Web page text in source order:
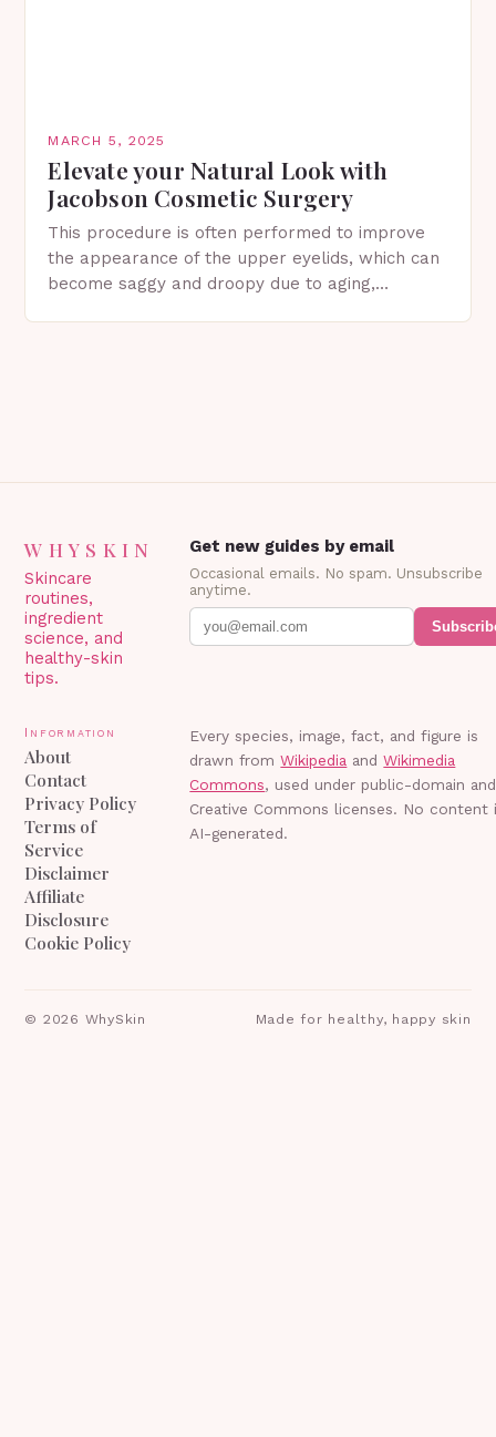
MARCH 5, 2025
Elevate your Natural Look with
Jacobson Cosmetic Surgery
This procedure is often performed to improve
the appearance of the upper eyelids, which can
become saggy and droopy due to aging,
WHYSKIN
Skincare
routines,
ingredient
science, and
healthy-skin
tips.
Get new guides by email
Occasional emails. No spam. Unsubscribe
anytime.
Information
About
Contact
Privacy Policy
Terms of
Service
Disclaimer
Affiliate
Disclosure
Cookie Policy
Every species, image, fact, and figure is
drawn from Wikipedia and Wikimedia
Commons, used under public-domain and
Creative Commons licenses. No content
AI-generated.
© 2026 WhySkin Made for healthy, happy skin